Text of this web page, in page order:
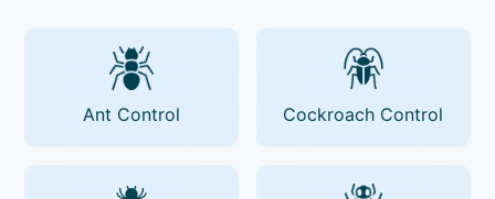
Ant Control Cockroach Control